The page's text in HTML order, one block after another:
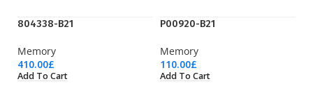
804338-B21
Memory
410.00£
Add To Cart
P00920-B21
Memory
110.00£
Add To Cart